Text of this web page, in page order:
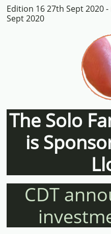
Edition 16 27th Sept 2020
Sept 2020
The Solo
is
CDT